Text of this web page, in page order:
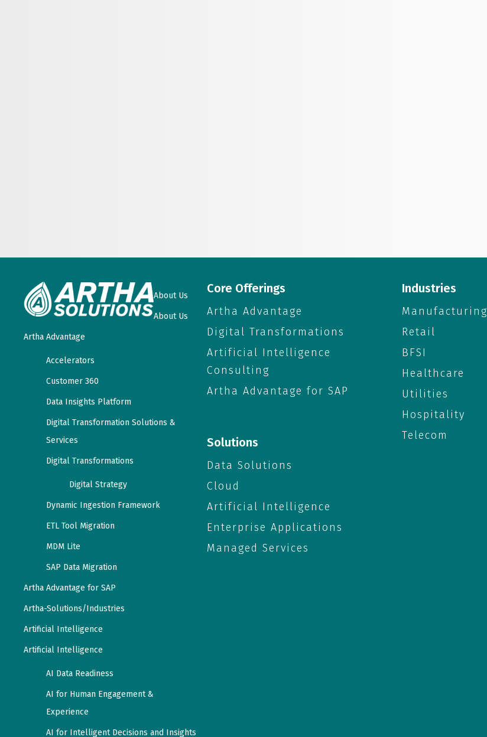
About Us
About Us
Artha Advantage
Accelerators
Customer 360
Data Insights Platform
Digital Transformation Solutions &
Services
Digital Transformations
Digital Strategy
Dynamic Ingestion Framework
ETL Tool Migration
MDM Lite
SAP Data Migration
Artha Advantage for SAP
Artha-Solutions/Industries
Artificial Intelligence
Artificial Intelligence
AI Data Readiness
AI for Human Engagement &
Experience
AI for Intelligent Decisions and Insights
Core Offerings
Artha Advantage
Digital Transformations
Artificial Intelligence
Consulting
Artha Advantage for SAP
Solutions
Data Solutions
Cloud
Artificial Intelligence
Enterprise Applications
Managed Services
Industries
Manufacturing
Retail
BFSI
Healthcare
Utilities
Hospitality
Telecom